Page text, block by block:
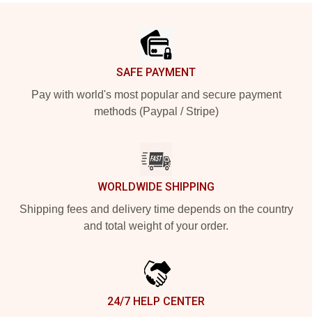
SAFE PAYMENT
Pay with world's most popular and secure payment
methods (Paypal / Stripe)
WORLDWIDE SHIPPING
Shipping fees and delivery time depends on the country
and total weight of your order.
24/7 HELP CENTER